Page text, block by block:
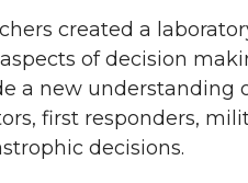
created a
of decision
a new understanding
first responders,
decisions.